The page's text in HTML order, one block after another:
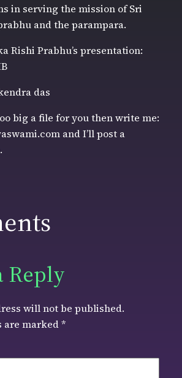
in serving the mission of Sri
and the parampara.
Rishi Prabhu’s presentation:
das
big a file for you then write me:
and I’ll post a
Reply
will not be published.
are marked*